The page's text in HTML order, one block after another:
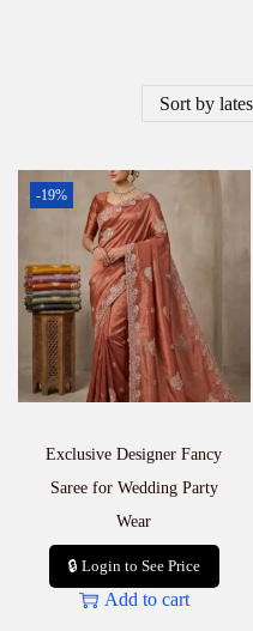
-19%
Exclusive Designer Fancy
Saree for Wedding Party
Wear
🔒 Login to See Price
Add to cart